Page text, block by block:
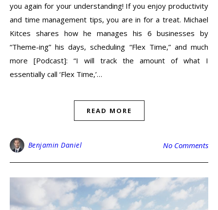
you again for your understanding! If you enjoy productivity
and time management tips, you are in for a treat. Michael
Kitces shares how he manages his 6 businesses by
“Theme-ing” his days, scheduling “Flex Time,” and much
more [Podcast]: “I will track the amount of what I
essentially call ‘Flex Time,’…
READ MORE
Benjamin Daniel No Comments